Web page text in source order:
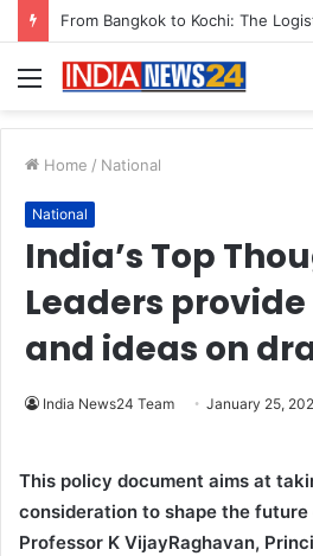
Menu
Home / National
National
India’s Top
Leaders
and ideas on
India News24 Team January 25,
This policy document aims at
consideration to shape the
Professor K VijayRaghavan,